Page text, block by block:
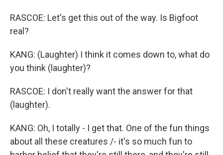
RASCOE: Let's get this out of the way. Is Bigfoot
real?
KANG: (Laughter) I think it comes down to, what do
you think (laughter)?
RASCOE: I don't really want the answer for that
(laughter).
KANG: Oh, I totally - I get that. One of the fun things
about all these creatures /- it's so much fun to